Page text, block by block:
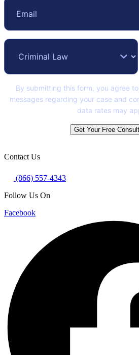
By submitting this form, you agree
messages regarding your case and
data rates may
Get Your Free
Contact Us
(866) 557-4343
Follow Us On
Facebook